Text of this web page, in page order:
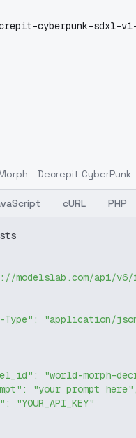
cyberpunk-sdxl-
- Decrepit CyberPunk
cURL PHP
modelslab.com/api/v6/
Type" :
"application/
: "world-morph-
: "your prompt here" ,
:
"YOUR_API_KEY"